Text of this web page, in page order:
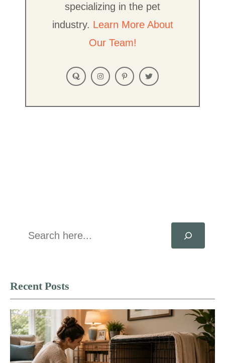
specializing in the pet
industry. Learn More About
Our Team!
Search
Recent Posts